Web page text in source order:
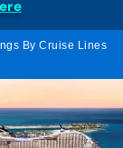
By Cruise Lines